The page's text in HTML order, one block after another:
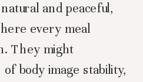
and peaceful,
every meal
They might
body image stability,